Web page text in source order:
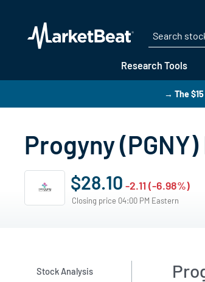
Research Tools
→ The
Progyny
$28.10 -2.11 (-6.98%)
Closing price 04:00 PM Eastern
Stock Analysis